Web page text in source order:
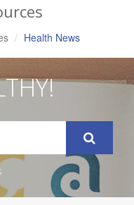
Health News